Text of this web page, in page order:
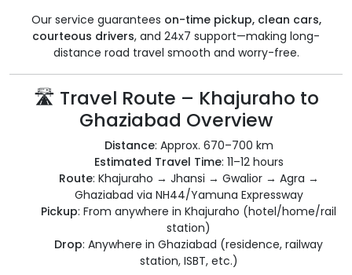
Our service guarantees on-time pickup, clean cars,
courteous drivers, and 24x7 support—making long-
distance road travel smooth and worry-free.
🛣️ Travel Route – Khajuraho to
Ghaziabad Overview
Distance: Approx. 670–700 km
Estimated Travel Time: 11–12 hours
Route: Khajuraho → Jhansi → Gwalior → Agra →
Ghaziabad via NH44/Yamuna Expressway
Pickup: From anywhere in Khajuraho (hotel/home/rail
station)
Drop: Anywhere in Ghaziabad (residence, railway
station, ISBT, etc.)